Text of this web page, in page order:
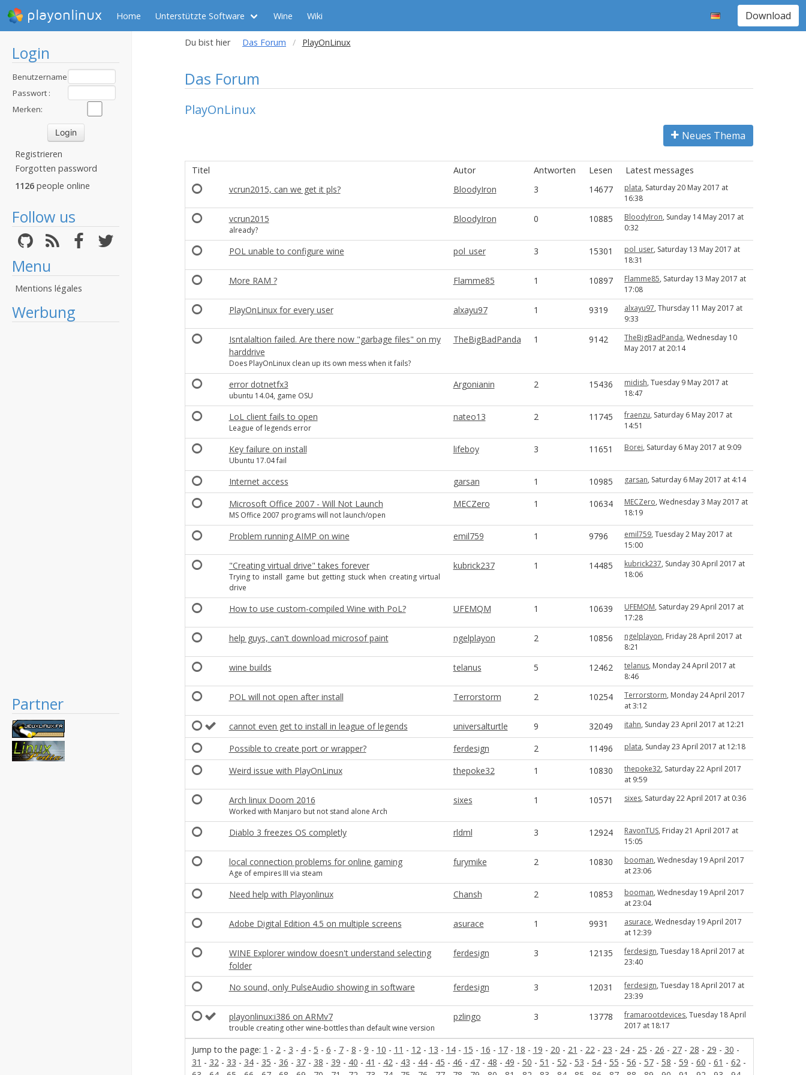
playonlinux Home Unterstützte Software Wine Wiki Download
Login
Benutzername
:Passwort :
Merken:
Registrieren
Forgotten password
1126 people online
Follow us
Menu
Mentions légales
Werbung
Partner
Du bist hier Das Forum PlayOnLinux
Das Forum
PlayOnLinux
Neues Thema
Titel Autor Antworten Lesen Latest messages
Jump to the page: 1 - 2- 3 - 4- 5 - 6 - 7- 8 - 9 - 10 - 11 - 12- 13 - 14- 15 - 16 - 17- 18 - 19 - 20 - 21 - 22- 23 - 24- 25 - 26 - 27- 28 - 29 - 30 -
31 - 32- 33 - 34- 35 - 36 - 37- 38 - 39 - 40 - 41 - 42- 43 - 44- 45 - 46 - 47- 48 - 49 - 50 - 51 - 52- 53 - 54- 55 - 56 - 57- 58 - 59 - 60 - 61 - 62-
vcrun2015, can we get it pls? BloodyIron 3 14677 plata, Saturday 20 May 2017 at
16:38
vcrun2015
already?
BloodyIron 0 10885 BloodyIron, Sunday 14 May 2017 at
0:32
POL unable to configure wine pol_user 3 15301 pol_user, Saturday 13 May 2017 at
18:31
More RAM ? Flamme85 1 10897 Flamme85, Saturday 13 May 2017 at
17:08
PlayOnLinux for every user alxayu97 1 9319 alxayu97, Thursday 11 May 2017 at
9:33
Isntalaltion failed. Are there now "garbage files" on my
harddrive
Does PlayOnLinux clean up its own mess when it fails?
TheBigBadPanda 1 9142 TheBigBadPanda, Wednesday 10
May 2017 at 20:14
error dotnetfx3
ubuntu 14.04, game OSU
Argonianin 2 15436 midish, Tuesday 9 May 2017 at
18:47
LoL client fails to open
League of legends error
nateo13 2 11745 fraenzu, Saturday 6 May 2017 at
14:51
Key failure on install
Ubuntu 17.04 fail
lifeboy 3 11651 Borei, Saturday 6 May 2017 at 9:09
Internet access garsan 1 10985 garsan, Saturday 6 May 2017 at 4:14
Microsoft Office 2007 - Will Not Launch
MS Office 2007 programs will not launch/open
MECZero 1 10634 MECZero, Wednesday 3 May 2017 at
18:19
Problem running AIMP on wine emil759 1 9796 emil759, Tuesday 2 May 2017 at
15:00
"Creating virtual drive" takes forever
Trying to install game but getting stuck when creating virtual
drive
kubrick237 1 14485 kubrick237, Sunday 30 April 2017 at
18:06
How to use custom-compiled Wine with PoL? UFEMQM 1 10639 UFEMQM, Saturday 29 April 2017 at
17:28
help guys, can't download microsof paint ngelplayon 2 10856 ngelplayon, Friday 28 April 2017 at
8:21
wine builds telanus 5 12462 telanus, Monday 24 April 2017 at
8:46
POL will not open after install Terrorstorm 2 10254 Terrorstorm, Monday 24 April 2017
at 3:12
cannot even get to install in league of legends universalturtle 9 32049 itahn, Sunday 23 April 2017 at 12:21
Possible to create port or wrapper? ferdesign 2 11496 plata, Sunday 23 April 2017 at 12:18
Weird issue with PlayOnLinux thepoke32 1 10830 thepoke32, Saturday 22 April 2017
at 9:59
Arch linux Doom 2016
Worked with Manjaro but not stand alone Arch
sixes 1 10571 sixes, Saturday 22 April 2017 at 0:36
Diablo 3 freezes OS completly rldml 3 12924 RavonTUS, Friday 21 April 2017 at
15:05
local connection problems for online gaming
Age of empires III via steam
furymike 2 10830 booman, Wednesday 19 April 2017
at 23:06
Need help with Playonlinux Chansh 2 10853 booman, Wednesday 19 April 2017
at 23:04
Adobe Digital Edition 4.5 on multiple screens asurace 1 9931 asurace, Wednesday 19 April 2017
at 12:39
WINE Explorer window doesn't understand selecting
folder
ferdesign 3 12135 ferdesign, Tuesday 18 April 2017 at
23:40
No sound, only PulseAudio showing in software ferdesign 3 12031 ferdesign, Tuesday 18 April 2017 at
23:39
playonlinux:i386 on ARMv7
trouble creating other wine-bottles than default wine version
pzlingo 3 13778 framarootdevices, Tuesday 18 April
2017 at 18:17